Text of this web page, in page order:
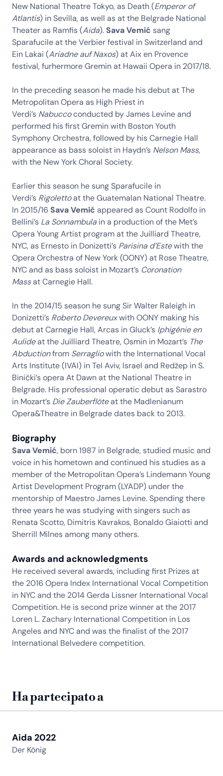
New National Theatre Tokyo, as Death (Emperor of
Atlantis) in Sevilla, as well as at the Belgrade National
Theater as Ramfis (Aida).Sava Vemić sang
Sparafucile at the Verbier festival in Switzerland and
Ein Lakai (Ariadne auf Naxos) at Aix en Provence
festival, furhermore Gremin at Hawaii Opera in 2017/18.
In the preceding season he made his debut at The
Metropolitan Opera as High Priest in
Verdi’s Nabuccoconducted by James Levine and
performed his first Gremin with Boston Youth
Symphony Orchestra, followed by his Carnegie Hall
appearance as bass soloist in Haydn’s Nelson Mass,
with the New York Choral Society.
Earlier this season he sung Sparafucile in
Verdi’s Rigolettoat the Guatemalan National Theatre.
In 2015/16 Sava Vemić appeared as Count Rodolfo in
Bellini’s La Sonnambula in a production of the Met’s
Opera Young Artist program at the Juilliard Theatre,
NYC, as Ernesto in Donizetti’s Parisina d’Estewith the
Opera Orchestra of New York (OONY) at Rose Theatre,
NYC and as bass soloist in Mozart’s Coronation
Massat Carnegie Hall.
In the 2014/15 season he sung Sir Walter Raleigh in
Donizetti’s Roberto Devereuxwith OONY making his
debut at Carnegie Hall, Arcas in Gluck’s Iphigénie en
Aulideat the Juilliard Theatre, Osmin in Mozart’s The
Abductionfrom Serragliowith the International Vocal
Arts Institute (IVAI) in Tel Aviv, Israel and Redžep in S.
Binički’s opera At Dawn at the National Theatre in
Belgrade. His professional operatic debut as Sarastro
in Mozart’s Die Zauberflöteat the Madlenianum
Opera&Theatre in Belgrade dates back to 2013.
Biography
Sava Vemić, born 1987 in Belgrade, studied music and
voice in his hometown and continued his studies as a
member of the Metropolitan Opera’s Lindemann Young
Artist Development Program (LYADP) under the
mentorship of Maestro James Levine. Spending there
three years he was studying with singers such as
Renata Scotto, Dimitris Kavrakos, Bonaldo Giaiotti and
Sherrill Milnes among many others.
Awards and acknowledgments
He received several awards, including first Prizes at
the 2016 Opera Index International Vocal Competition
in NYC and the 2014 Gerda Lissner International Vocal
Competition. He is second prize winner at the 2017
Loren L. Zachary International Competition in Los
Angeles and NYC and was the finalist of the 2017
International Belvedere competition.
Ha partecipato a
Aida 2022
Der König